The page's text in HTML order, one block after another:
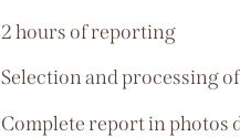
2 hours of reporting
Selection and processing
Complete report in photos